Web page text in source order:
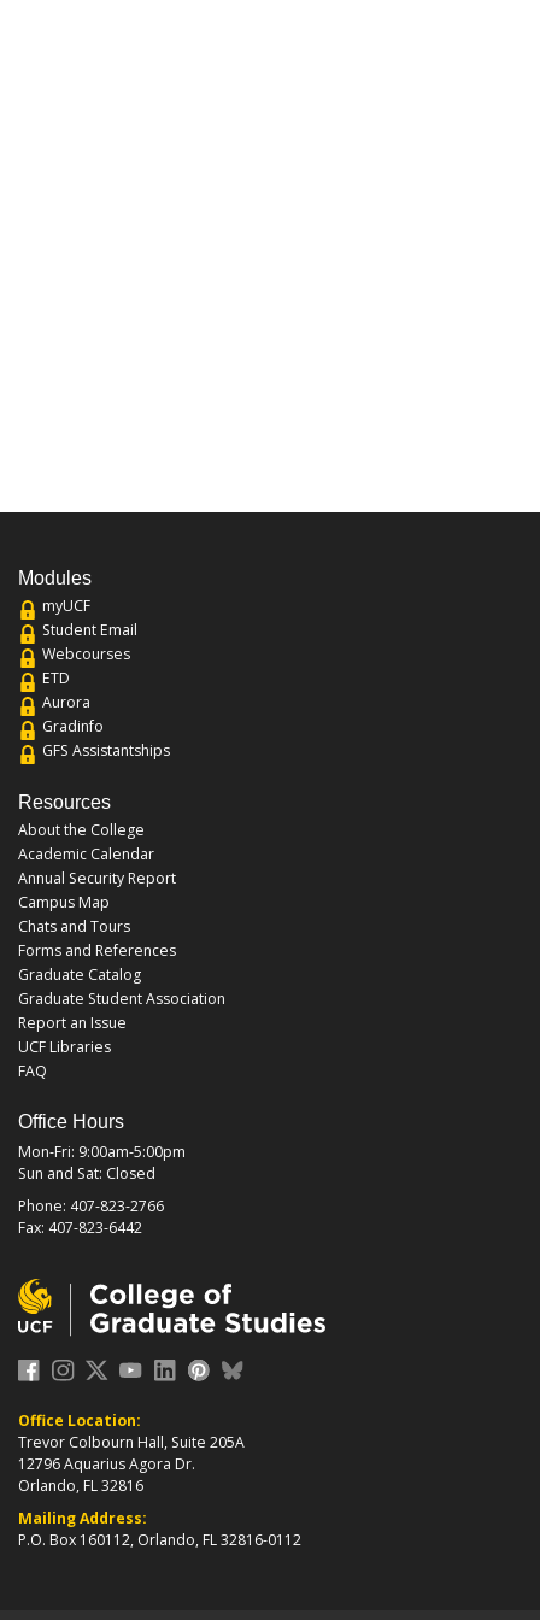
Modules
myUCF
Student Email
Webcourses
ETD
Aurora
Gradinfo
GFS Assistantships
Resources
About the College
Academic Calendar
Annual Security Report
Campus Map
Chats and Tours
Forms and References
Graduate Catalog
Graduate Student Association
Report an Issue
UCF Libraries
FAQ
Office Hours
Mon-Fri: 9:00am-5:00pm
Sun and Sat: Closed
Phone: 407-823-2766
Fax: 407-823-6442
Office Location:
Trevor Colbourn Hall, Suite 205A
12796 Aquarius Agora Dr.
Orlando, FL 32816
Mailing Address:
P.O. Box 160112, Orlando, FL 32816-0112